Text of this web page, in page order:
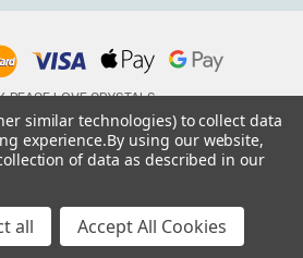
Account Contact More
LOVE CRYSTALS.
similar technologies) to collect data
experience.By using our website,
of data as described in our
all Accept All Cookies